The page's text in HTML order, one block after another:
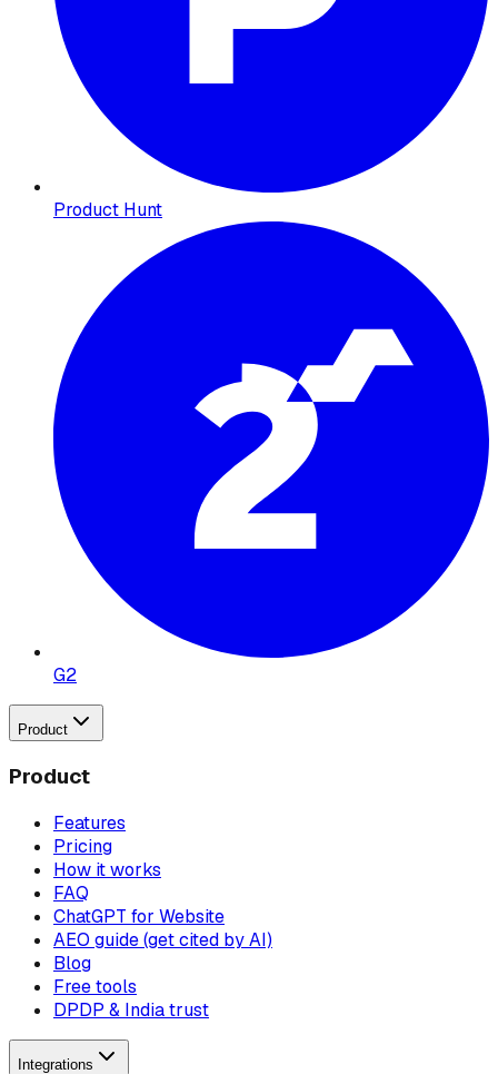
Product Hunt
G2
Product
Product
Features
Pricing
How it works
FAQ
ChatGPT for Website
AEO guide (get cited by AI)
Blog
Free tools
DPDP & India trust
Integrations